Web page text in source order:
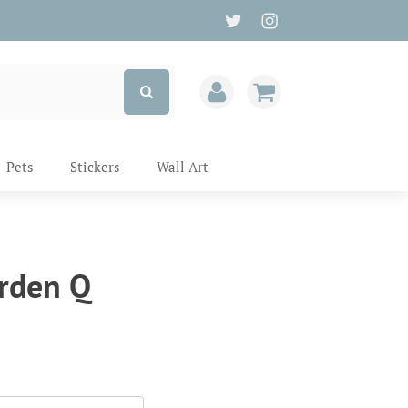
Pets Stickers Wall Art
Q